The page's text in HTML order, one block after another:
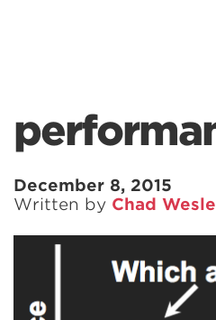
December 8, 2015
Written by Chad